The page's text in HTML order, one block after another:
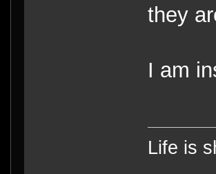
they
I am
Life is